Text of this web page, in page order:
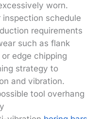
worn.
inspection schedule
requirements
such as flank
edge chipping
strategy to
and vibration.
tool overhang